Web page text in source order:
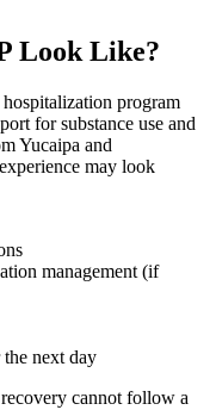
Look Like?
program
for substance use and
Yucaipa and
may look
management (if
next day
cannot follow a